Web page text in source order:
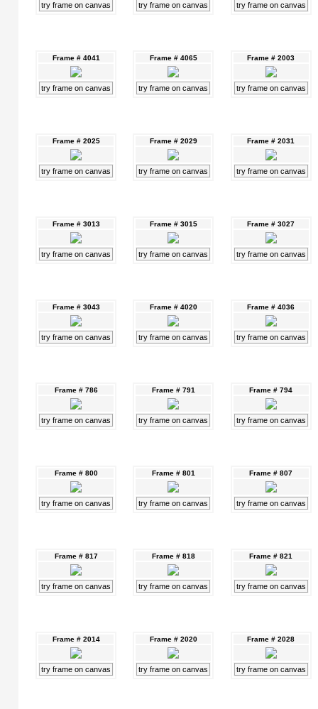
try frame on canvas try frame on canvas try frame on canvas
Frame # 4041
try frame on canvas
Frame # 4065
try frame on canvas
Frame # 2003
try frame on canvas
Frame # 2025
try frame on canvas
Frame # 2029
try frame on canvas
Frame # 2031
try frame on canvas
Frame # 3013
try frame on canvas
Frame # 3015
try frame on canvas
Frame # 3027
try frame on canvas
Frame # 3043
try frame on canvas
Frame # 4020
try frame on canvas
Frame # 4036
try frame on canvas
Frame # 786
try frame on canvas
Frame # 791
try frame on canvas
Frame # 794
try frame on canvas
Frame # 800
try frame on canvas
Frame # 801
try frame on canvas
Frame # 807
try frame on canvas
Frame # 817
try frame on canvas
Frame # 818
try frame on canvas
Frame # 821
try frame on canvas
Frame # 2014
try frame on canvas
Frame # 2020
try frame on canvas
Frame # 2028
try frame on canvas